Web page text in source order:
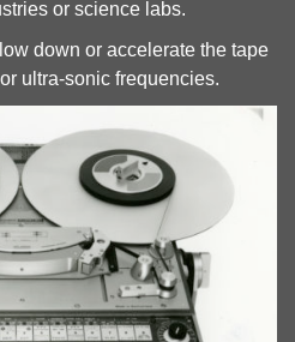
or science labs.
down or accelerate the tape
ultra-sonic frequencies.